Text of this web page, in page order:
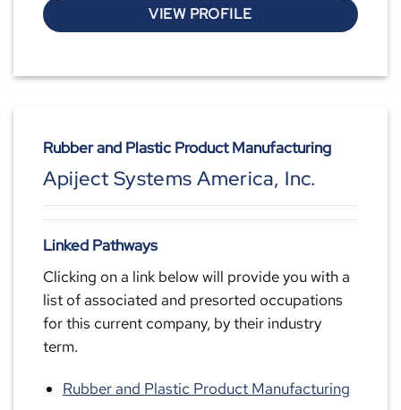
VIEW PROFILE
Rubber and Plastic Product Manufacturing
Apiject Systems America, Inc.
Linked Pathways
Clicking on a link below will provide you with a
list of associated and presorted occupations
for this current company, by their industry
term.
Rubber and Plastic Product Manufacturing